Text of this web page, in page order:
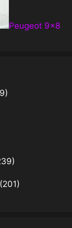
Peugeot 9×8
(201)